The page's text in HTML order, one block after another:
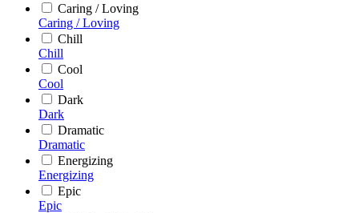
Caring / Loving
Caring / Loving
Chill
Chill
Cool
Cool
Dark
Dark
Dramatic
Dramatic
Energizing
Energizing
Epic
Epic